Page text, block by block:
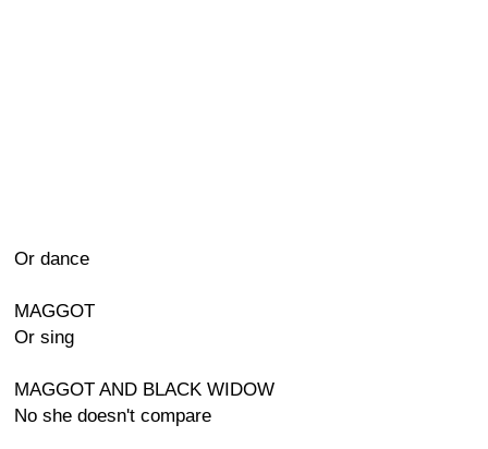
Or dance
MAGGOT
Or sing
MAGGOT AND BLACK WIDOW
No she doesn't compare